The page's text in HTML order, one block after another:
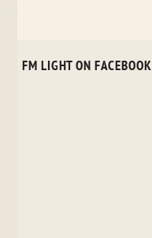
FM LIGHT ON FACEBOOK